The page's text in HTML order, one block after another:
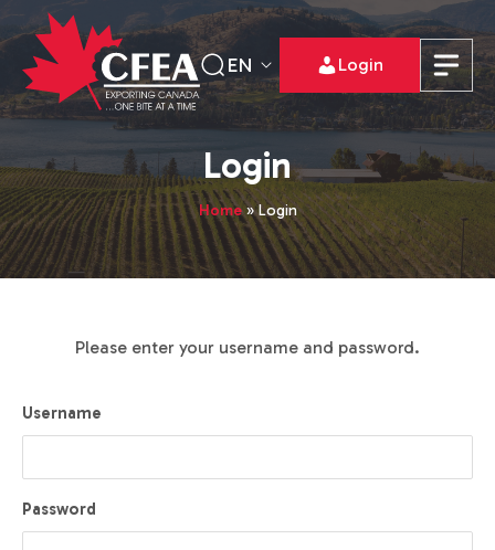
EN Login
Login
Home»Login
Please enter your username and password.
Username
Password